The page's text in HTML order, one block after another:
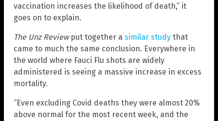
vaccination increases the likelihood of death,” it
goes on to explain.
The Unz Reviewput together a similar study that
came to much the same conclusion. Everywhere in
the world where Fauci Flu shots are widely
administered is seeing a massive increase in excess
mortality.
“Even excluding Covid deaths they were almost 20%
above normal for the most recent week, and the